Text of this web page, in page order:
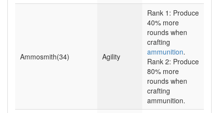
Ammosmith(34) Agility
Rank 1: Produce
40% more
rounds when
crafting
ammunition.
Rank 2: Produce
80% more
rounds when
crafting
ammunition.